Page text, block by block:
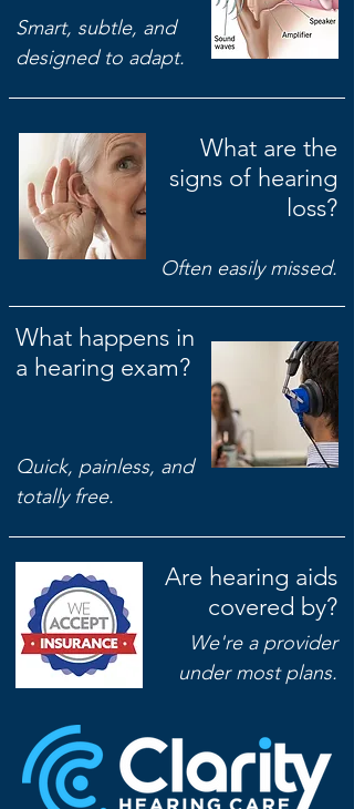
Smart, subtle, and
designed to adapt.
What are the
signs of hearing
loss?
Often easily missed.
What happens in
a hearing exam?
Quick, painless, and
totally free.
Are hearing aids
covered by?
We're a provider
under most plans.